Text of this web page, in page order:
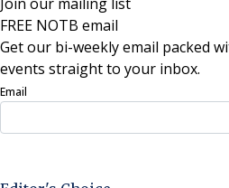
FREE NOTB email
Get our bi-weekly email packed
events straight to your inbox.
Email